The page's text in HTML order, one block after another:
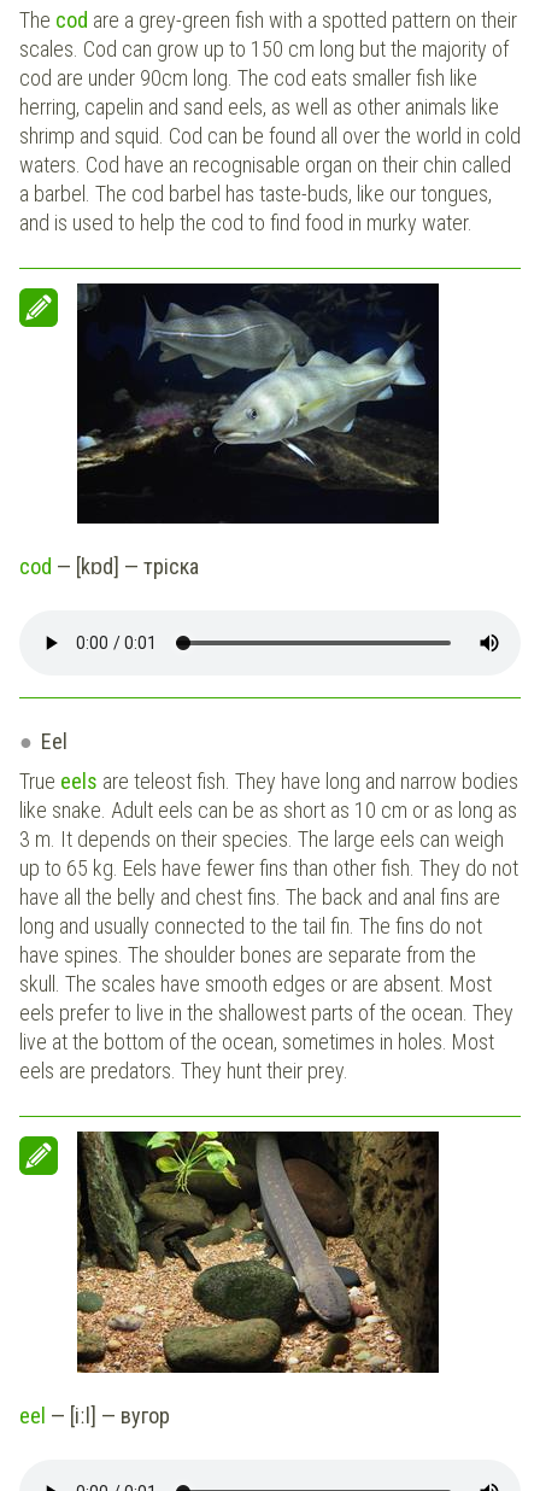
The cod are a grey-green fish with a spotted pattern on their
scales. Cod can grow up to 150 cm long but the majority of
cod are under 90cm long. The cod eats smaller fish like
herring, capelin and sand eels, as well as other animals like
shrimp and squid. Cod can be found all over the world in cold
waters. Cod have an recognisable organ on their chin called
a barbel. The cod barbel has taste-buds, like our tongues,
and is used to help the cod to find food in murky water.
cod — [kɒd] — тріска
Eel
True eels are teleost fish. They have long and narrow bodies
like snake. Adult eels can be as short as 10 cm or as long as
3 m. It depends on their species. The large eels can weigh
up to 65 kg. Eels have fewer fins than other fish. They do not
have all the belly and chest fins. The back and anal fins are
long and usually connected to the tail fin. The fins do not
have spines. The shoulder bones are separate from the
skull. The scales have smooth edges or are absent. Most
eels prefer to live in the shallowest parts of the ocean. They
live at the bottom of the ocean, sometimes in holes. Most
eels are predators. They hunt their prey.
eel — [iːl] — вугор